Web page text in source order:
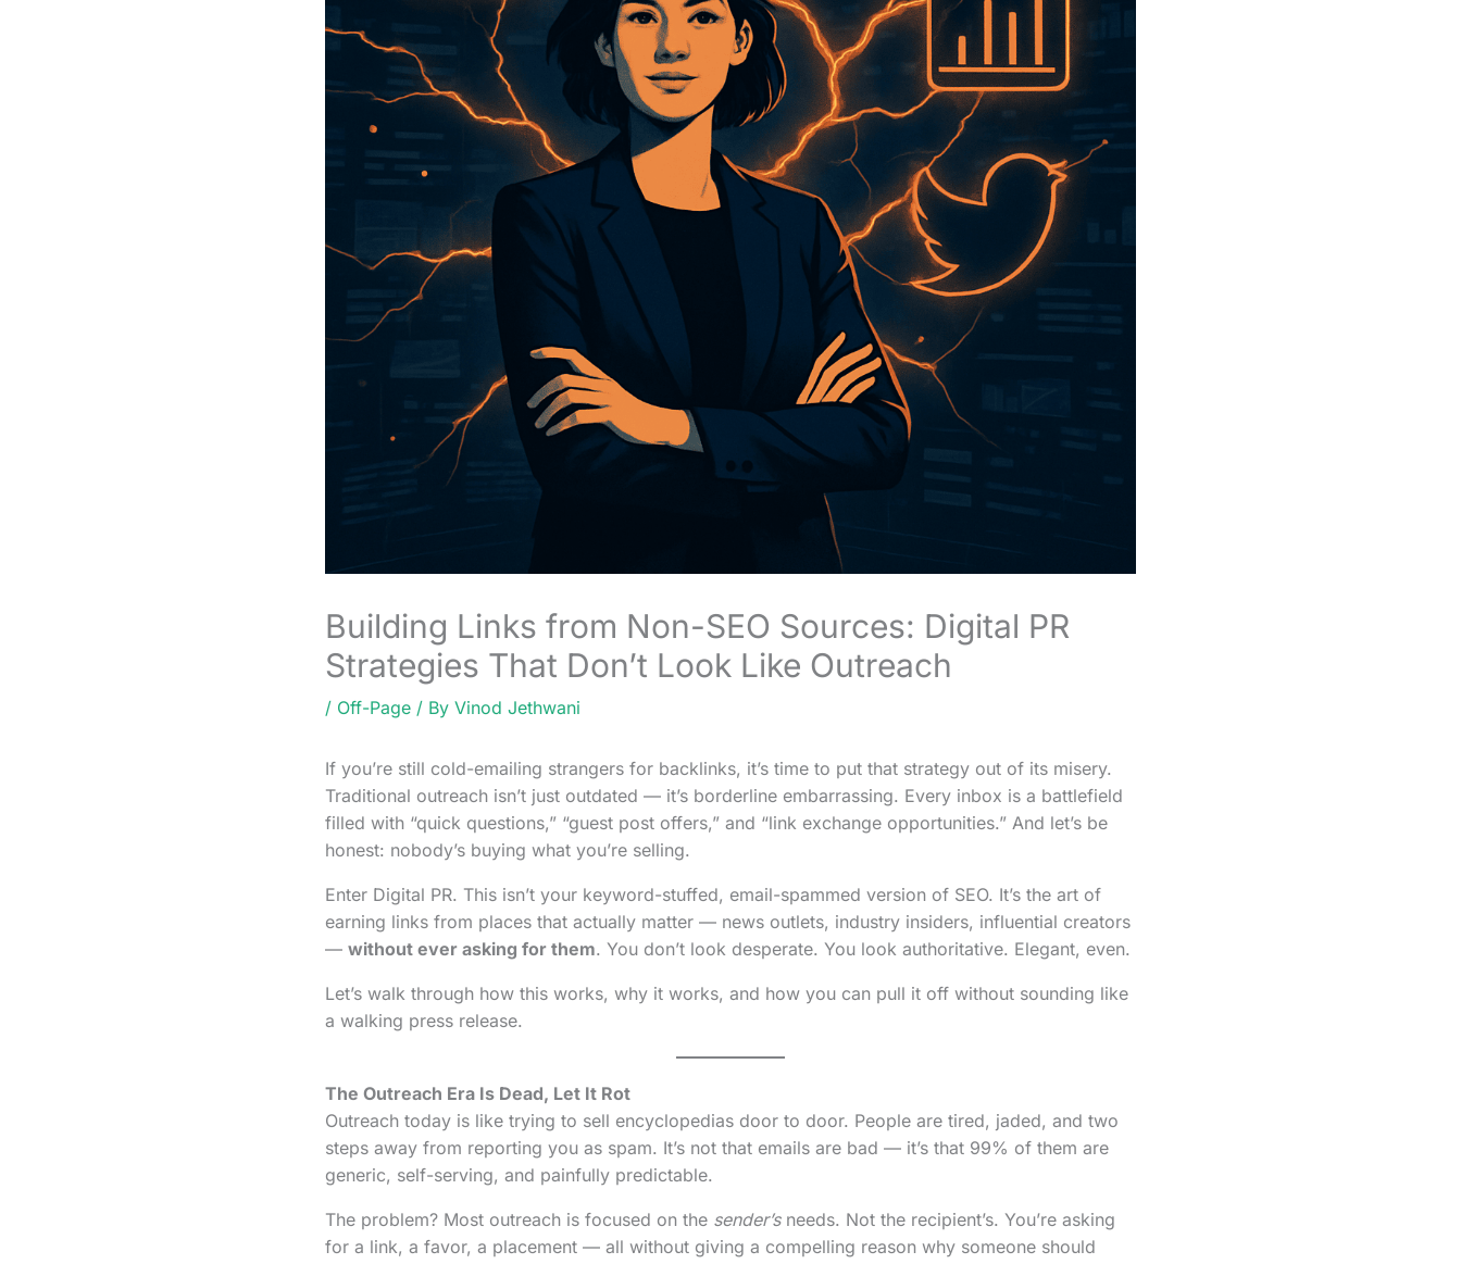
Building Links from Non-SEO Sources: Digital PR
Strategies That Don’t Look Like Outreach
/ Off-Page/ By Vinod Jethwani
If you’re still cold-emailing strangers for backlinks, it’s time to put that strategy out of its misery.
Traditional outreach isn’t just outdated — it’s borderline embarrassing. Every inbox is a battlefield
filled with “quick questions,” “guest post offers,” and “link exchange opportunities.” And let’s be
honest: nobody’s buying what you’re selling.
Enter Digital PR. This isn’t your keyword-stuffed, email-spammed version of SEO. It’s the art of
earning links from places that actually matter — news outlets, industry insiders, influential creators
— without ever asking for them. You don’t look desperate. You look authoritative. Elegant, even.
Let’s walk through how this works, why it works, and how you can pull it off without sounding like
a walking press release.
The Outreach Era Is Dead, Let It Rot
Outreach today is like trying to sell encyclopedias door to door. People are tired, jaded, and two
steps away from reporting you as spam. It’s not that emails are bad — it’s that 99% of them are
generic, self-serving, and painfully predictable.
The problem? Most outreach is focused on the sender’sneeds. Not the recipient’s. You’re asking
for a link, a favor, a placement — all without giving a compelling reason why someone should